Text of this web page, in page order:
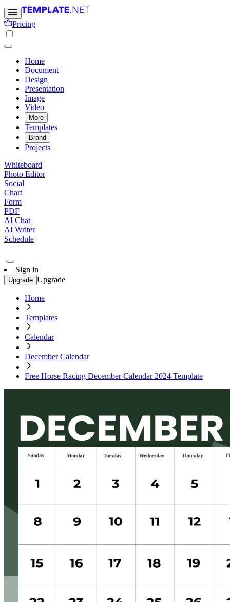
Pricing
Home
Document
Design
Presentation
Image
Video
More
Templates
Brand
Projects
Whiteboard
Photo Editor
Social
Chart
Form
PDF
AI Chat
AI Writer
Schedule
Sign in
Upgrade Upgrade
Home
Templates
Calendar
December Calendar
Free Horse Racing December Calendar 2024 Template